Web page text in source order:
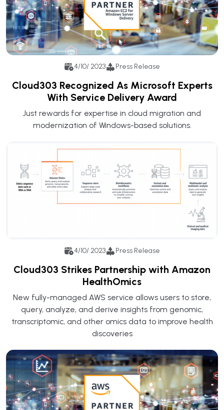
4/10/ 2023 Press Release
Cloud303 Recognized As Microsoft Experts
With Service Delivery Award
Just rewards for expertise in cloud migration and
modernization of Windows-based solutions.
4/10/ 2023 Press Release
Cloud303 Strikes Partnership with Amazon
HealthOmics
New fully-managed AWS service allows users to store,
query, analyze, and derive insights from genomic,
transcriptomic, and other omics data to improve health
discoveries